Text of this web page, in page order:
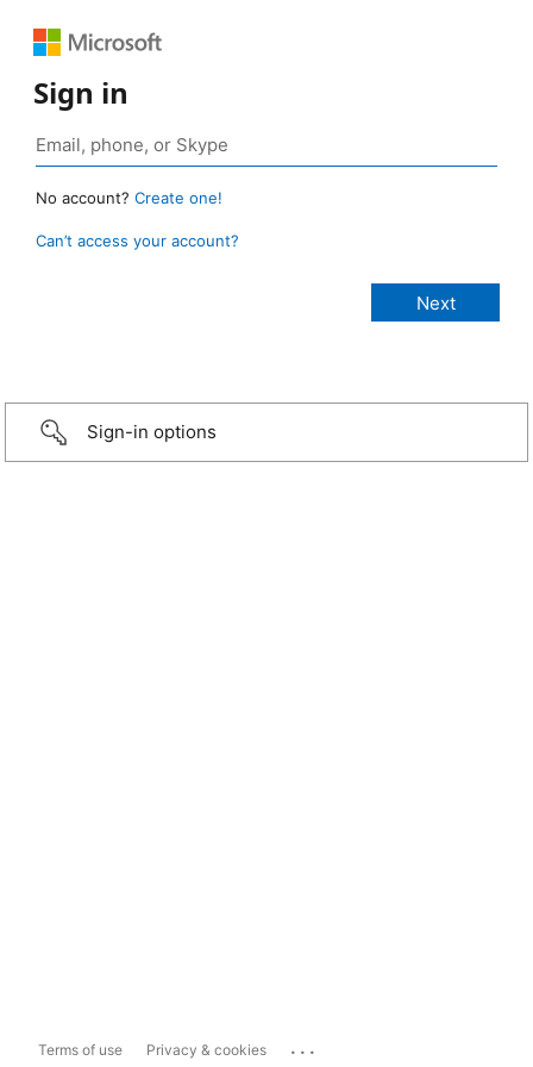
Sign in
No account? Create one!
Can’t access your account?
Sign-in options
Terms of use Privacy & cookies ...